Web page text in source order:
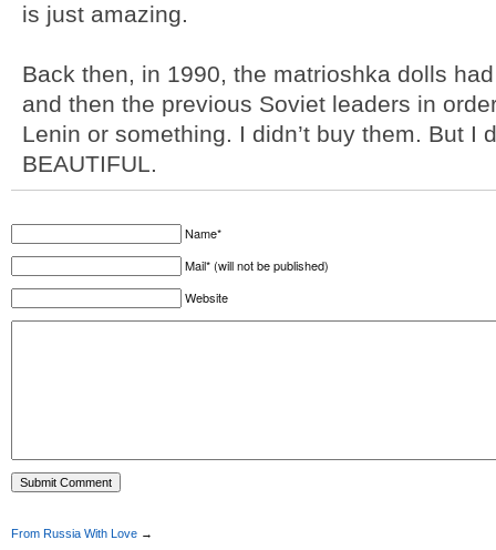
is just amazing.
Back then, in 1990, the matrioshka dolls
and then the previous Soviet leaders in
Lenin or something. I didn’t buy them. But I
BEAUTIFUL.
Name*
Mail* (will not be published)
Website
From Russia With Love →